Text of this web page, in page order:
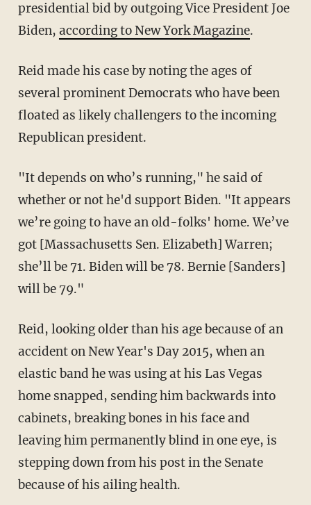
presidential bid by outgoing Vice President Joe
Biden, according to New York Magazine.
Reid made his case by noting the ages of
several prominent Democrats who have been
floated as likely challengers to the incoming
Republican president.
"It depends on who’s running," he said of
whether or not he'd support Biden. "It appears
we’re going to have an old-folks' home. We’ve
got [Massachusetts Sen. Elizabeth] Warren;
she’ll be 71. Biden will be 78. Bernie [Sanders]
will be 79."
Reid, looking older than his age because of an
accident on New Year's Day 2015, when an
elastic band he was using at his Las Vegas
home snapped, sending him backwards into
cabinets, breaking bones in his face and
leaving him permanently blind in one eye, is
stepping down from his post in the Senate
because of his ailing health.